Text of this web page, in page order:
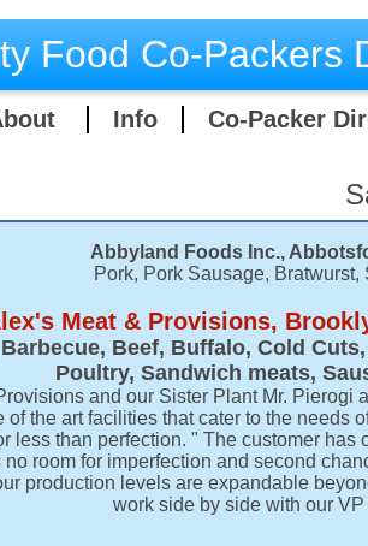
Info Co-Packer
Food Co-Packers
Abbyland Foods Inc.,
Pork, Pork Sausage,
Meat & Provisions,
Beef, Buffalo, Cold
Poultry, Sandwich meats,
and our Sister Plant Mr. Pierogi
of the art facilities that cater to the needs
less than perfection. " The customer
no room for imperfection and second
production levels are expandable
work side by side with our